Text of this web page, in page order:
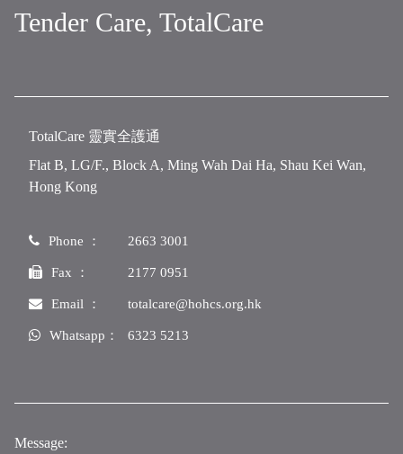
Tender Care, TotalCare
TotalCare 靈實全護通
Flat B, LG/F., Block A, Ming Wah Dai Ha, Shau Kei Wan,
Hong Kong
Phone ： 2663 3001
Fax ： 2177 0951
Email ： totalcare@hohcs.org.hk
Whatsapp： 6323 5213
Message: